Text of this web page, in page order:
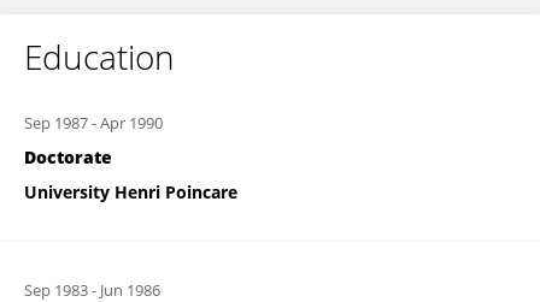
Education
Sep 1987-Apr 1990
Doctorate
University Henri Poincare
Sep 1983- Jun 1986